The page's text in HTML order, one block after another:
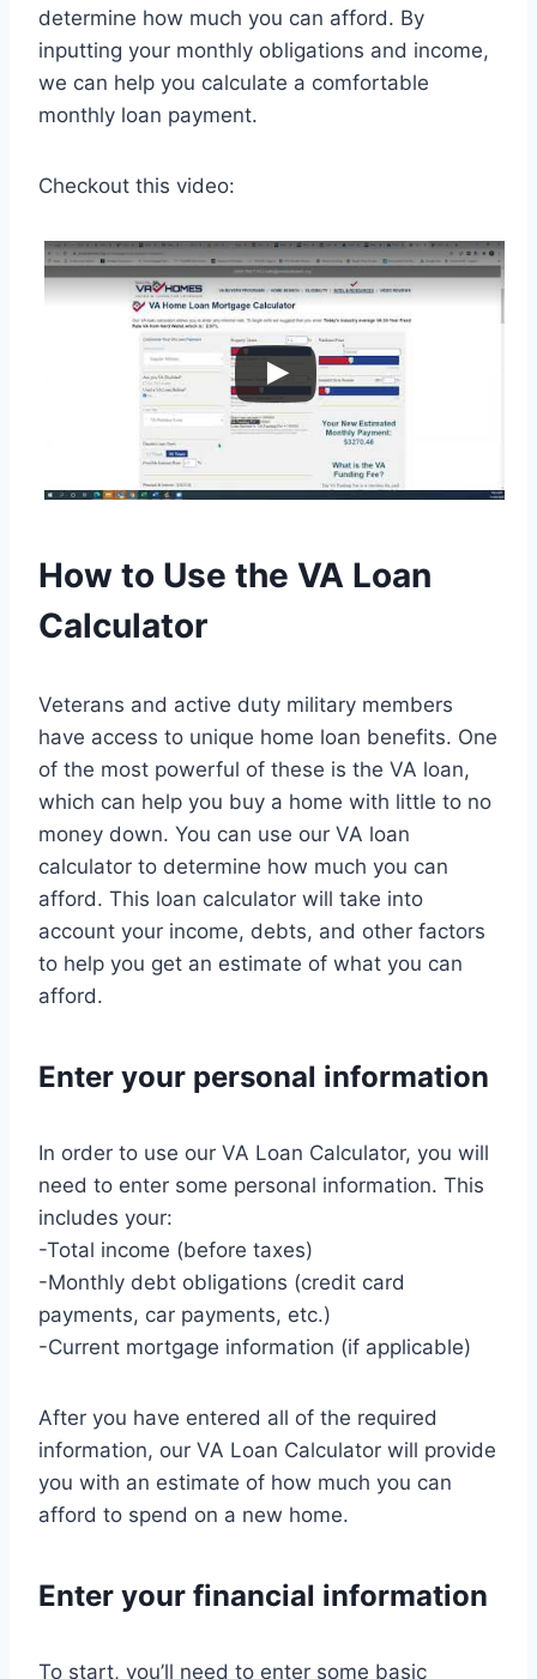
determine how much you can afford. By
inputting your monthly obligations and income,
we can help you calculate a comfortable
monthly loan payment.
Checkout this video:
How to Use the VA Loan
Calculator
Veterans and active duty military members
have access to unique home loan benefits. One
of the most powerful of these is the VA loan,
which can help you buy a home with little to no
money down. You can use our VA loan
calculator to determine how much you can
afford. This loan calculator will take into
account your income, debts, and other factors
to help you get an estimate of what you can
afford.
Enter your personal information
In order to use our VA Loan Calculator, you will
need to enter some personal information. This
includes your:
-Total income (before taxes)
-Monthly debt obligations (credit card
payments, car payments, etc.)
-Current mortgage information (if applicable)
After you have entered all of the required
information, our VA Loan Calculator will provide
you with an estimate of how much you can
afford to spend on a new home.
Enter your financial information
To start, you’ll need to enter some basic